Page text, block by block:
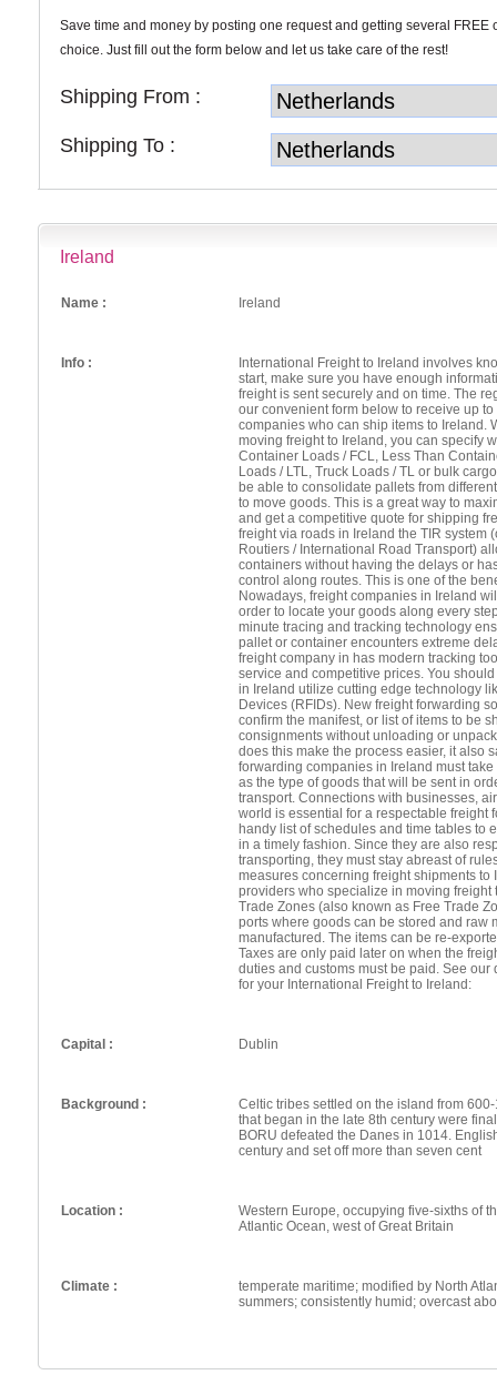
Save time and money by posting one request and getting several FREE
choice. Just fill out the form below and let us take care of the rest!
Shipping From :
Shipping To :
Ireland
Name : Ireland
Info :
International Freight to Ireland involves
start, make sure you have enough
freight is sent securely and on time. The
our convenient form below to receive up
companies who can ship items to Ireland.
moving freight to Ireland, you can specify
Container Loads / FCL, Less Than
Loads / LTL, Truck Loads / TL or bulk
be able to consolidate pallets from
to move goods. This is a great way to
and get a competitive quote for shipping
freight via roads in Ireland the TIR system
Routiers / International Road Transport)
containers without having the delays or
control along routes. This is one of the
Nowadays, freight companies in Ireland
order to locate your goods along every
minute tracing and tracking technology
pallet or container encounters extreme
freight company in has modern tracking
service and competitive prices. You
in Ireland utilize cutting edge technology
Devices (RFIDs). New freight forwarding
confirm the manifest, or list of items to be
consignments without unloading or
does this make the process easier, it also
forwarding companies in Ireland must
as the type of goods that will be sent in
transport. Connections with businesses,
world is essential for a respectable freight
handy list of schedules and time tables to
in a timely fashion. Since they are also
transporting, they must stay abreast of
measures concerning freight shipments to
providers who specialize in moving
Trade Zones (also known as Free Trade
ports where goods can be stored and raw
manufactured. The items can be re-
Taxes are only paid later on when the
duties and customs must be paid. See
for your International Freight to Ireland:
Capital : Dublin
Background :
Celtic tribes settled on the island from
that began in the late 8th century were
BORU defeated the Danes in 1014.
century and set off more than seven cent
Location :
Western Europe, occupying five-sixths of
Atlantic Ocean, west of Great Britain
Climate :
temperate maritime; modified by North
summers; consistently humid; overcast